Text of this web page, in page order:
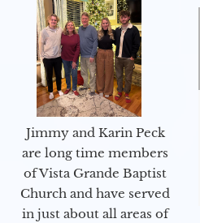
Jimmy and Karin Peck
are long time members
of Vista Grande Baptist
Church and have served
in just about all areas of